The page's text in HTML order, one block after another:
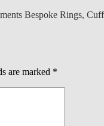
Bespoke Rings,
are marked *